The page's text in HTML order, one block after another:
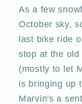
Bridge
PRINT
by
Deborah
Gregg
As a few
October sky,
last bike ride
stop at the
(mostly to let
is bringing up
Marvin's a